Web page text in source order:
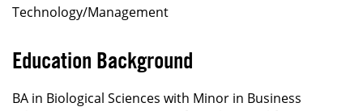
Technology/Management
Education Background
BA in Biological Sciences with Minor in Business